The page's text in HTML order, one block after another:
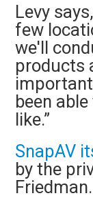
Levy
few
we'll
products
been
like.”
SnapAV
by the
Friedman.